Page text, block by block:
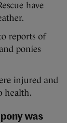
have
reports of
ponies
injured and
health.
was